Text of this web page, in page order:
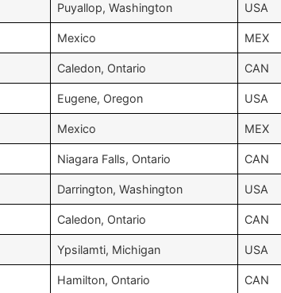
Puyallop, Washington USA
Mexico MEX
Caledon, Ontario CAN
Eugene, Oregon USA
Mexico MEX
Niagara Falls, Ontario CAN
Darrington, Washington USA
Caledon, Ontario CAN
Ypsilamti, Michigan USA
Hamilton, Ontario CAN